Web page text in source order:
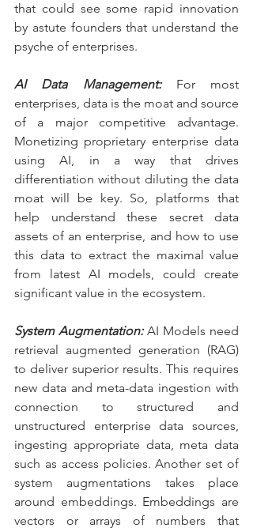
that could see some rapid innovation
by astute founders that understand the
psyche of enterprises.
AI Data Management: For most
enterprises, data is the moat and source
of a major competitive advantage.
Monetizing proprietary enterprise data
using AI, in a way that drives
differentiation without diluting the data
moat will be key. So, platforms that
help understand these secret data
assets of an enterprise, and how to use
this data to extract the maximal value
from latest AI models, could create
significant value in the ecosystem.
System Augmentation: AI Models need
retrieval augmented generation (RAG)
to deliver superior results. This requires
new data and meta-data ingestion with
connection to structured and
unstructured enterprise data sources,
ingesting appropriate data, meta data
such as access policies. Another set of
system augmentations takes place
around embeddings. Embeddings are
vectors or arrays of numbers that